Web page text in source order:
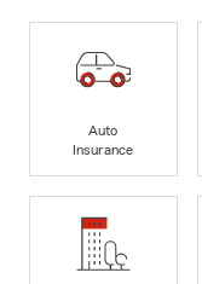
Auto
Insurance